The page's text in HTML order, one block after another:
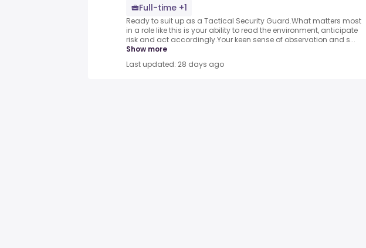
Full-time +1
Ready to suit up as a Tactical Security Guard.What matters most
in a role like this is your ability to read the environment, anticipate
risk and act accordingly.Your keen sense of observation and s...
Show more
Last updated: 28 days ago